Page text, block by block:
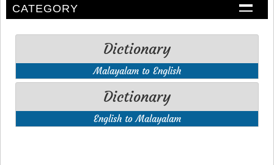
CATEGORY
Dictionary
Malayalam to English
Dictionary
English to Malayalam